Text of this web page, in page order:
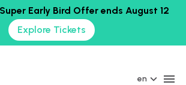
Early Bird Offer ends August 12
Explore Tickets
en